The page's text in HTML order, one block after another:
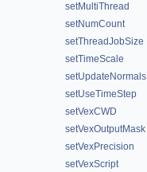
setMultiThread
setNumCount
setThreadJobSize
setTimeScale
setUpdateNormals
setUseTimeStep
setVexCWD
setVexOutputMask
setVexPrecision
setVexScript